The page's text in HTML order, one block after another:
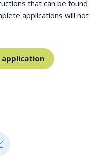
that can be found
applications will not
application